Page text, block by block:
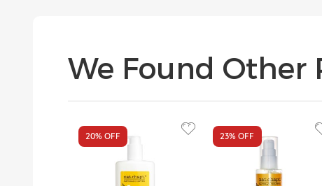
We Found Other
20% OFF 23%OFF